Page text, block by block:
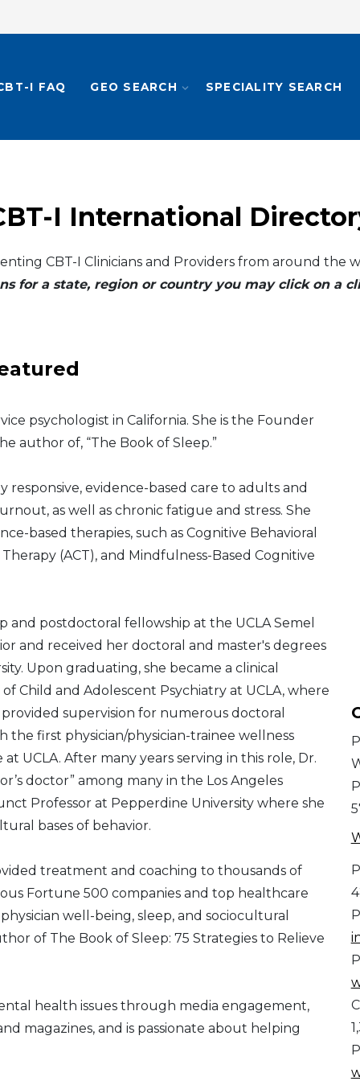
I FAQ GEO SEARCH SPECIALITY SEARCH
I International
CBT-I Clinicians and Providers from around the
for a state, region or country you may click on a
psychologist in California. She is the Founder
author of, “The Book of Sleep.”
evidence-based care to adults and
as well as chronic fatigue and stress. She
based therapies, such as Cognitive Behavioral
(ACT), and Mindfulness-Based Cognitive
postdoctoral fellowship at the UCLA Semel
and received her doctoral and master's degrees
Upon graduating, she became a clinical
Child and Adolescent Psychiatry at UCLA, where
supervision for numerous doctoral
the first physician/physician-trainee wellness
UCLA. After many years serving in this role, Dr.
doctor” among many in the Los Angeles
Professor at Pepperdine University where she
bases of behavior.
treatment and coaching to thousands of
Fortune 500 companies and top healthcare
well-being, sleep, and sociocultural
of The Book of Sleep: 75 Strategies to Relieve
health issues through media engagement,
magazines, and is passionate about helping